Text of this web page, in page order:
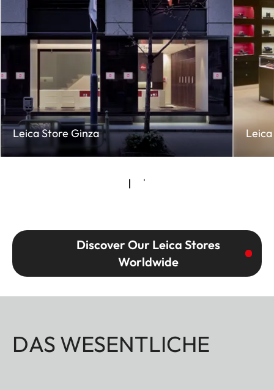
Leica Store Ginza
Discover Our Leica Stores
Worldwide
DAS WESENTLICHE